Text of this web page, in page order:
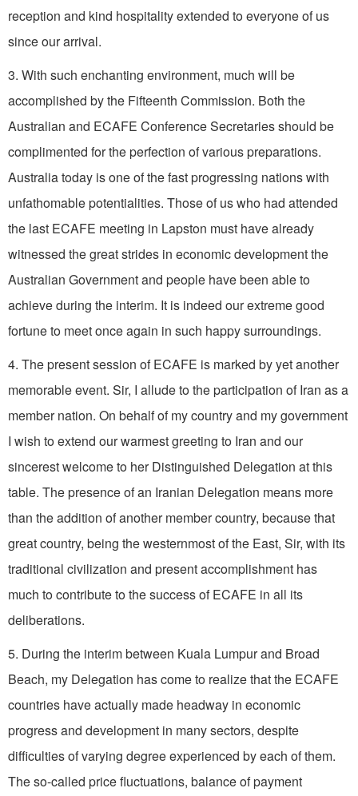
reception and kind hospitality extended to everyone of us
since our arrival.
3. With such enchanting environment, much will be
accomplished by the Fifteenth Commission. Both the
Australian and ECAFE Conference Secretaries should be
complimented for the perfection of various preparations.
Australia today is one of the fast progressing nations with
unfathomable potentialities. Those of us who had attended
the last ECAFE meeting in Lapston must have already
witnessed the great strides in economic development the
Australian Government and people have been able to
achieve during the interim. It is indeed our extreme good
fortune to meet once again in such happy surroundings.
4. The present session of ECAFE is marked by yet another
memorable event. Sir, I allude to the participation of Iran as a
member nation. On behalf of my country and my government
I wish to extend our warmest greeting to Iran and our
sincerest welcome to her Distinguished Delegation at this
table. The presence of an Iranian Delegation means more
than the addition of another member country, because that
great country, being the westernmost of the East, Sir, with its
traditional civilization and present accomplishment has
much to contribute to the success of ECAFE in all its
deliberations.
5. During the interim between Kuala Lumpur and Broad
Beach, my Delegation has come to realize that the ECAFE
countries have actually made headway in economic
progress and development in many sectors, despite
difficulties of varying degree experienced by each of them.
The so-called price fluctuations, balance of payment